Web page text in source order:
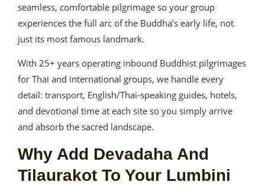
seamless, comfortable pilgrimage so your group
experiences the full arc of the Buddha’s early life, not
just its most famous landmark.
With 25+ years operating inbound Buddhist pilgrimages
for Thai and international groups, we handle every
detail: transport, English/Thai-speaking guides, hotels,
and devotional time at each site so you simply arrive
and absorb the sacred landscape.
Why Add Devadaha And
Tilaurakot To Your Lumbini